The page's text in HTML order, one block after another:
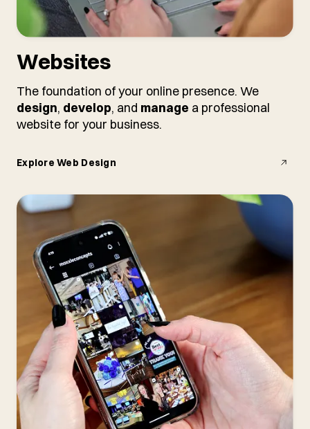
Websites
The foundation of your online presence. We
design, develop, and manage a professional
website for your business.
Explore Web Design